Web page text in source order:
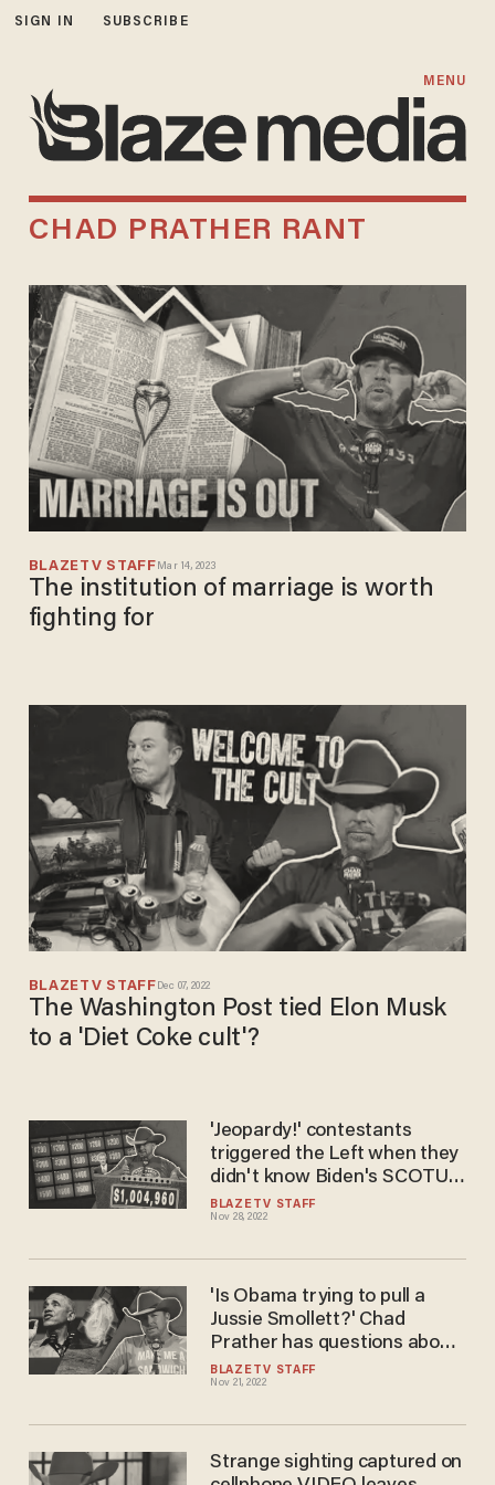
SIGN IN SUBSCRIBE
MENU
CHAD PRATHER RANT
BLAZETV STAFF Mar 14, 2023
The institution of marriage is worth
fighting for
BLAZETV STAFF Dec 07, 2022
The Washington Post tied Elon Musk
to a 'Diet Coke cult'?
BLAZETV STAFF
Nov 28, 2022
'Jeopardy!' contestants
triggered the Left when they
didn't know Biden's SCOTUS
pick
BLAZETV STAFF
Nov 21, 2022
'Is Obama trying to pull a
Jussie Smollett?' Chad
Prather has questions about
the discovery at the Obama
Presidential Center
Strange sighting captured on